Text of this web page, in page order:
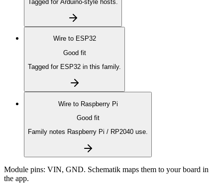
Tagged for Arduino-style hosts.
Wire to ESP32
Good fit
Tagged for ESP32 in this family.
Wire to Raspberry Pi
Good fit
Family notes Raspberry Pi / RP2040 use.
Module pins: VIN, GND. Schematik maps them to your board in
the app.